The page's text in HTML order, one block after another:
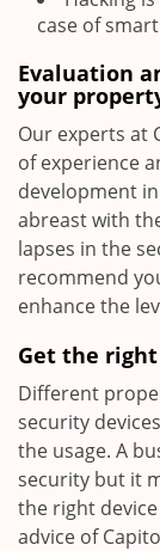
case of
Evaluation
your
Our experts at
of experience
development
abreast with
lapses in the
recommend
enhance the
Get the
Different
security
the usage. A
security but it
the right
advice of